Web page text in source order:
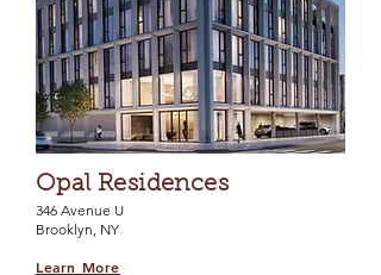
Opal Residences
346 Avenue U
Brooklyn, NY
Learn More